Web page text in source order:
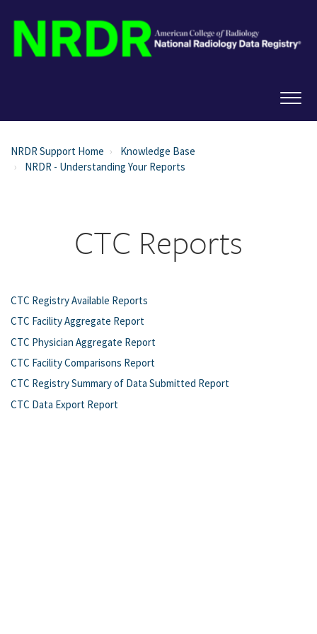
NRDR Support Home
Knowledge Base
NRDR - Understanding Your Reports
CTC Reports
CTC Registry Available Reports
CTC Facility Aggregate Report
CTC Physician Aggregate Report
CTC Facility Comparisons Report
CTC Registry Summary of Data Submitted Report
CTC Data Export Report